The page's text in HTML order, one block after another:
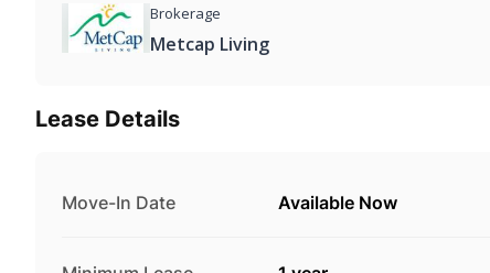
Brokerage
Metcap Living
Lease Details
Move-In Date Available Now